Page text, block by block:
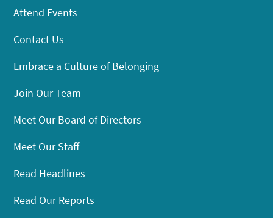
Attend Events
Contact Us
Embrace a Culture of Belonging
Join Our Team
Meet Our Board of Directors
Meet Our Staff
Read Headlines
Read Our Reports